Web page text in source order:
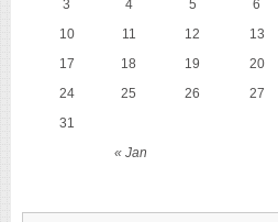
« Jan
3
4 5 6
10
11 12 13
17
18 19 20
24
25 26 27
31